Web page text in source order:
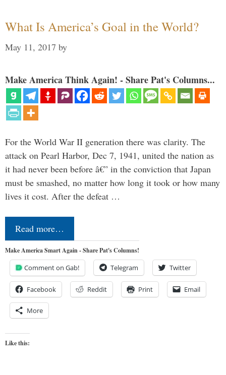
What Is America’s Goal in the World?
May 11, 2017 by
Make America Think Again! - Share Pat's Columns...
For the World War II generation there was clarity. The
attack on Pearl Harbor, Dec 7, 1941, united the nation as
it had never been before â€” in the conviction that Japan
must be smashed, no matter how long it took or how many
lives it cost. After the defeat …
Read more…
Make America Smart Again - Share Pat's Columns!
Comment on Gab! Telegram Twitter
Facebook Reddit Print Email
More
Like this: